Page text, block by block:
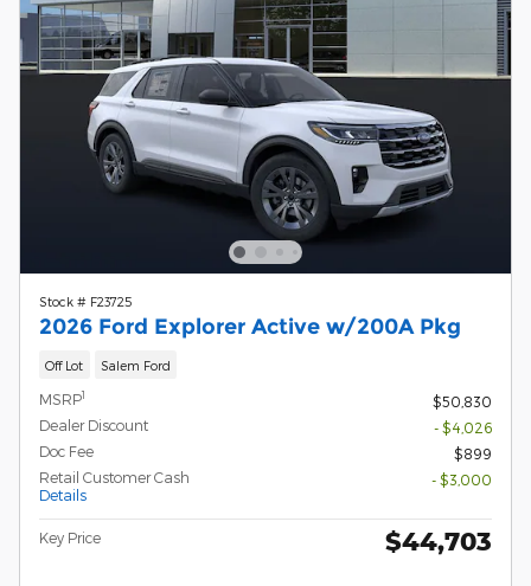
Stock # F23725
2026 Ford Explorer Active w/200A Pkg
Off Lot Salem Ford
MSRP1
$50,830
Dealer Discount
- $4,026
Doc Fee
$899
Retail Customer Cash
Details
- $3,000
Key Price $44,703